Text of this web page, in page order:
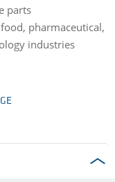
parts
pharmaceutical,
industries